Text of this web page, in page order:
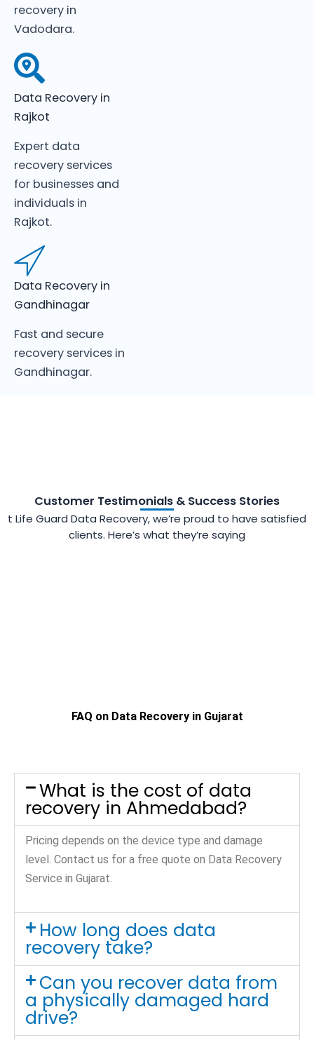
recovery in
Vadodara.
Data Recovery in
Rajkot
Expert data
recovery services
for businesses and
individuals in
Rajkot.
Data Recovery in
Gandhinagar
Fast and secure
recovery services in
Gandhinagar.
Customer Testimonials & Success Stories
t Life Guard Data Recovery, we’re proud to have satisfied
clients. Here’s what they’re saying
FAQ on Data Recovery in Gujarat
What is the cost of data
recovery in Ahmedabad?
Pricing depends on the device type and damage
level. Contact us for a free quote on Data Recovery
Service in Gujarat.
How long does data
recovery take?
Can you recover data from
a physically damaged hard
drive?